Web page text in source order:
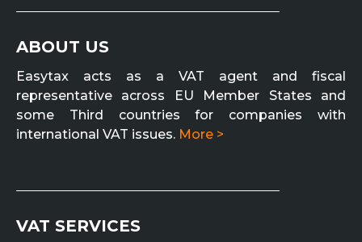
ABOUT US
Easytax acts as a VAT agent and fiscal
representative across EU Member States and
some Third countries for companies with
international VAT issues. More >
VAT SERVICES